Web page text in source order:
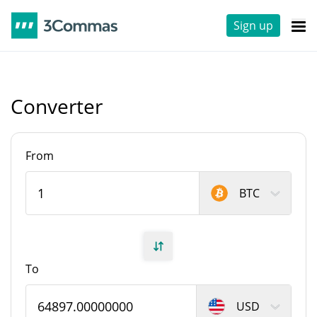
Sign up
Converter
From
BTC
To
USD